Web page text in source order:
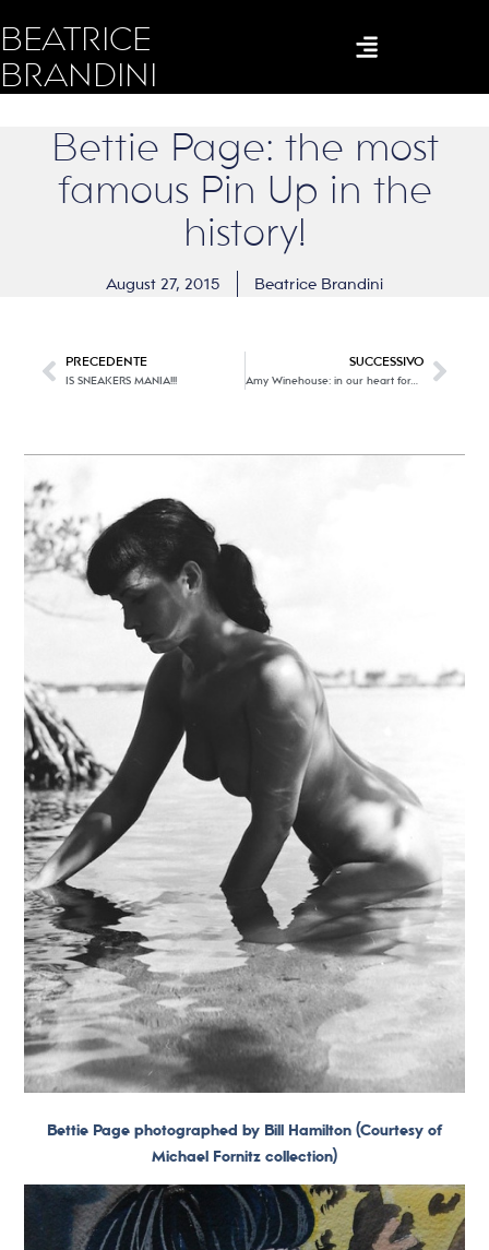
BEATRICE
BRANDINI
Bettie Page: the most
famous Pin Up in the
history!
August 27, 2015 Beatrice Brandini
PRECEDENTE
IS SNEAKERS MANIA!!!
SUCCESSIVO
Amy Winehouse: in our heart forever…
Bettie Page photographed by Bill Hamilton (Courtesy of
Michael Fornitz collection)